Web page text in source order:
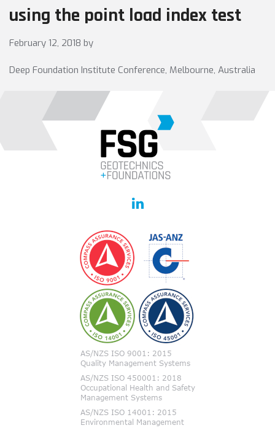
using the point load index test
February 12, 2018 by
Deep Foundation Institute Conference, Melbourne, Australia